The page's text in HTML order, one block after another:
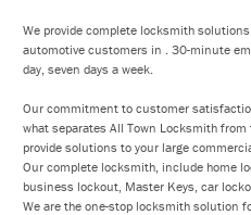
We provide complete locksmith
automotive customers in . 30-minute
day, seven days a week.
Our commitment to customer
what separates All Town Locksmith
provide solutions to your large
Our complete locksmith, include home
business lockout, Master Keys, car
We are the one-stop locksmith solution